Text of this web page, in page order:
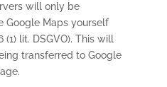
will only be
Google Maps yourself
lit. DSGVO). This will
transferred to Google